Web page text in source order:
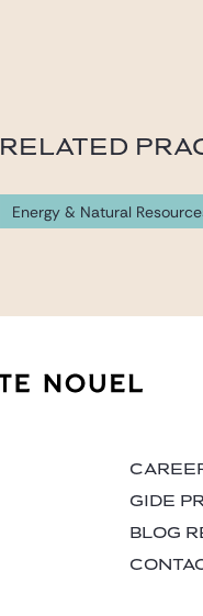
RELATED
Energy & Natural
GIDE
BLOG